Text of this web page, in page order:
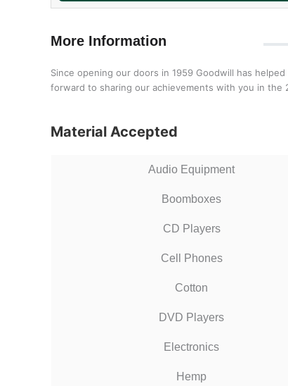
More Information
Since opening our doors in 1959 Goodwill has
forward to sharing our achievements with you in the
Material Accepted
Audio Equipment
Boomboxes
CD Players
Cell Phones
Cotton
DVD Players
Electronics
Hemp